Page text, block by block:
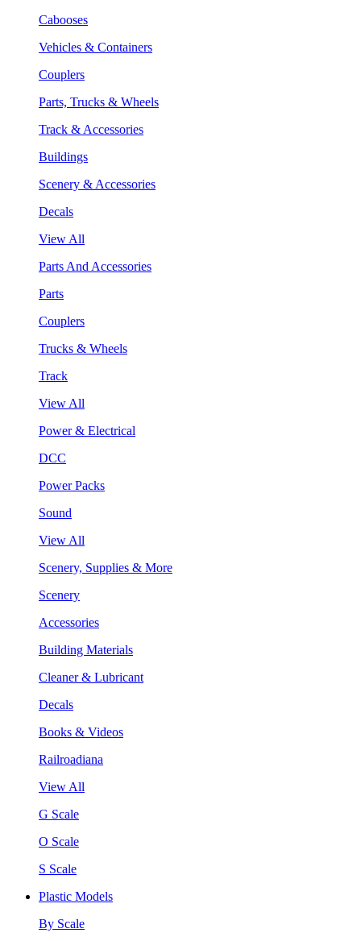
Cabooses
Vehicles & Containers
Couplers
Parts, Trucks & Wheels
Track & Accessories
Buildings
Scenery & Accessories
Decals
View All
Parts And Accessories
Parts
Couplers
Trucks & Wheels
Track
View All
Power & Electrical
DCC
Power Packs
Sound
View All
Scenery, Supplies & More
Scenery
Accessories
Building Materials
Cleaner & Lubricant
Decals
Books & Videos
Railroadiana
View All
G Scale
O Scale
S Scale
Plastic Models
By Scale